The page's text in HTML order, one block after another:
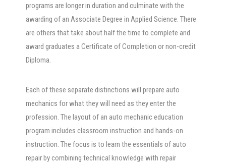
programs are longer in duration and culminate with the
awarding of an Associate Degree in Applied Science. There
are others that take about half the time to complete and
award graduates a Certificate of Completion or non-credit
Diploma.
Each of these separate distinctions will prepare auto
mechanics for what they will need as they enter the
profession. The layout of an auto mechanic education
program includes classroom instruction and hands-on
instruction. The focus is to learn the essentials of auto
repair by combining technical knowledge with repair